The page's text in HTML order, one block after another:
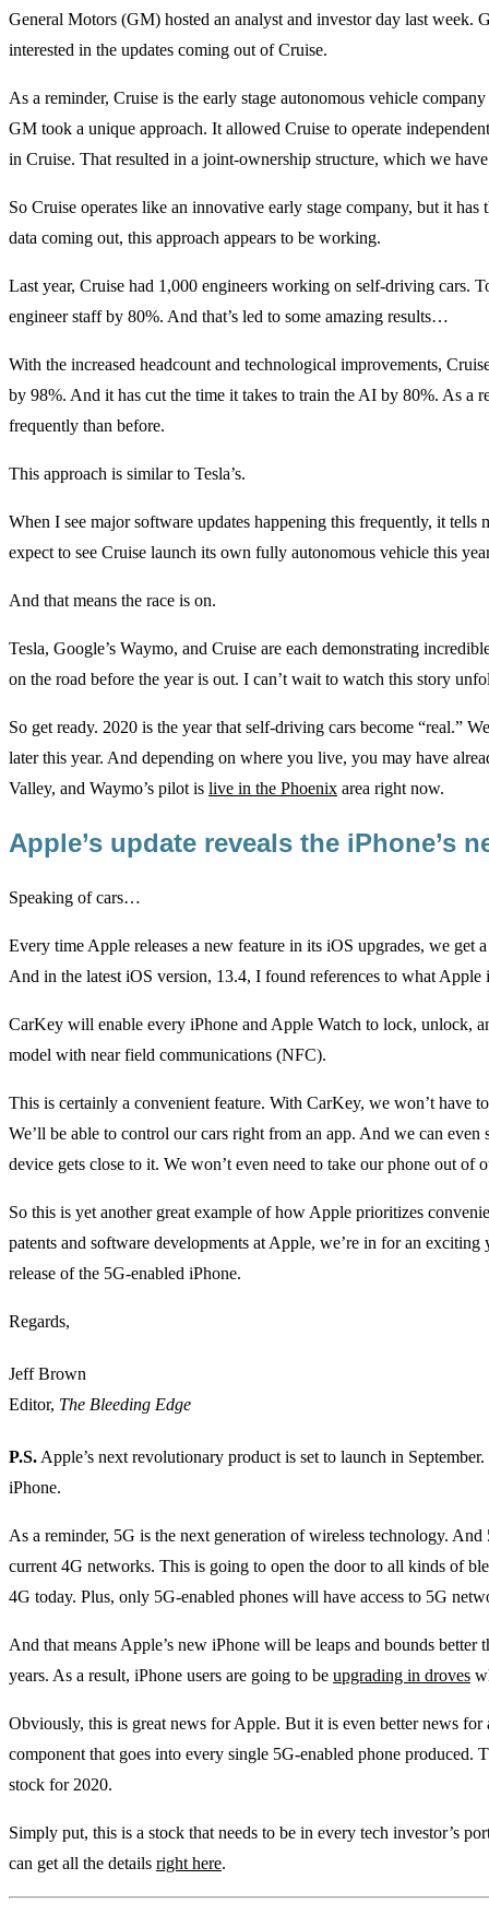
General Motors (GM) hosted an analyst and investor day last week.
interested in the updates coming out of Cruise.
As a reminder, Cruise is the early stage autonomous vehicle
GM took a unique approach. It allowed Cruise to operate
in Cruise. That resulted in a joint-ownership structure, which we
So Cruise operates like an innovative early stage company, but it
data coming out, this approach appears to be working.
Last year, Cruise had 1,000 engineers working on self-driving cars.
engineer staff by 80%. And that’s led to some amazing results…
With the increased headcount and technological improvements,
by 98%. And it has cut the time it takes to train the AI by 80%. As a
frequently than before.
This approach is similar to Tesla’s.
When I see major software updates happening this frequently, it
expect to see Cruise launch its own fully autonomous vehicle this
And that means the race is on.
Tesla, Google’s Waymo, and Cruise are each demonstrating
on the road before the year is out. I can’t wait to watch this story
So get ready. 2020 is the year that self-driving cars become “real.”
later this year. And depending on where you live, you may have
Valley, and Waymo’s pilot is live in the Phoenix area right now.
Apple’s update reveals the iPhone’s
Speaking of cars…
Every time Apple releases a new feature in its iOS upgrades, we
And in the latest iOS version, 13.4, I found references to what Apple
CarKey will enable every iPhone and Apple Watch to lock, unlock,
model with near field communications (NFC).
This is certainly a convenient feature. With CarKey, we won’t have
We’ll be able to control our cars right from an app. And we can
device gets close to it. We won’t even need to take our phone out of
So this is yet another great example of how Apple prioritizes
patents and software developments at Apple, we’re in for an
release of the 5G-enabled iPhone.
Regards,
Jeff Brown
Editor, The Bleeding Edge
P.S. Apple’s next revolutionary product is set to launch in
iPhone.
As a reminder, 5G is the next generation of wireless technology.
current 4G networks. This is going to open the door to all kinds of
4G today. Plus, only 5G-enabled phones will have access to 5G
And that means Apple’s new iPhone will be leaps and bounds
years. As a result, iPhone users are going to be upgrading in droves
Obviously, this is great news for Apple. But it is even better news
component that goes into every single 5G-enabled phone produced.
stock for 2020.
Simply put, this is a stock that needs to be in every tech investor’s
can get all the details right here.